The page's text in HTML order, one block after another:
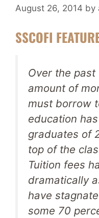
August 26, 2014 by
SSCOFI
Over the
amount of
must borrow
education
graduates of
top of the
Tuition fees
dramatically
have
some 70